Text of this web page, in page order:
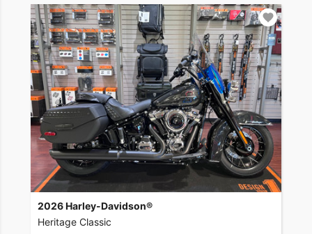
2026 Harley-Davidson®
Heritage Classic